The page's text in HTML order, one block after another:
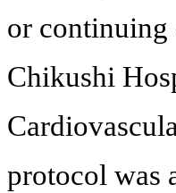
or continuing
Chikushi
protocol was